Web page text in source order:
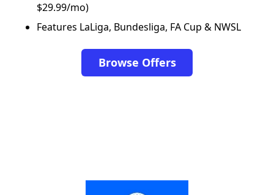
$29.99/mo)
Features LaLiga, Bundesliga, FA Cup & NWSL
Browse Offers